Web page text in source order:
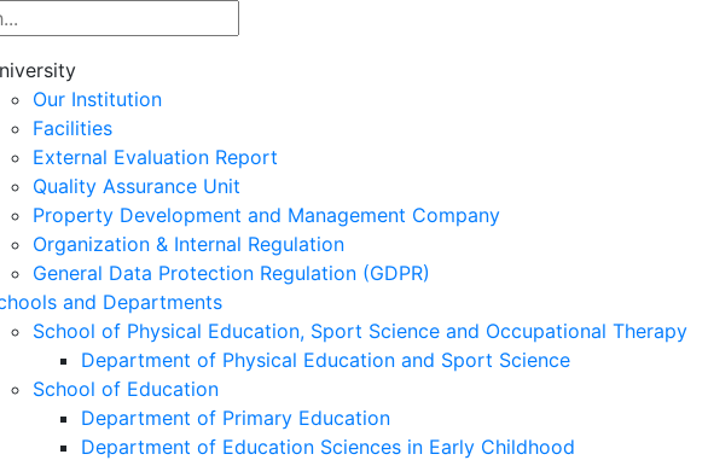
Our Institution
Facilities
External Evaluation Report
Quality Assurance Unit
Property Development and Management Company
Organization & Internal Regulation
General Data Protection Regulation (GDPR)
and Departments
School of Physical Education, Sport Science and Occupational Therapy
Department of Physical Education and Sport Science
School of Education
Department of Primary Education
Department of Education Sciences in Early Childhood